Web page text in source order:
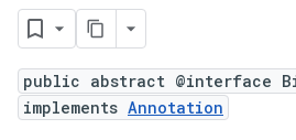
public abstract @interface
implements Annotation